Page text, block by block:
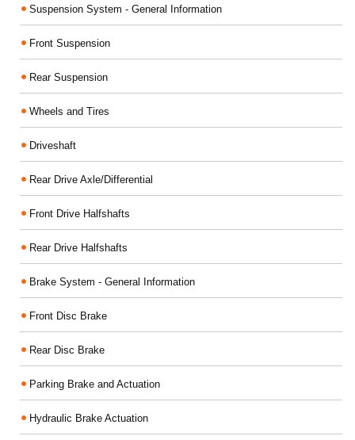
Suspension System - General Information
Front Suspension
Rear Suspension
Wheels and Tires
Driveshaft
Rear Drive Axle/Differential
Front Drive Halfshafts
Rear Drive Halfshafts
Brake System - General Information
Front Disc Brake
Rear Disc Brake
Parking Brake and Actuation
Hydraulic Brake Actuation